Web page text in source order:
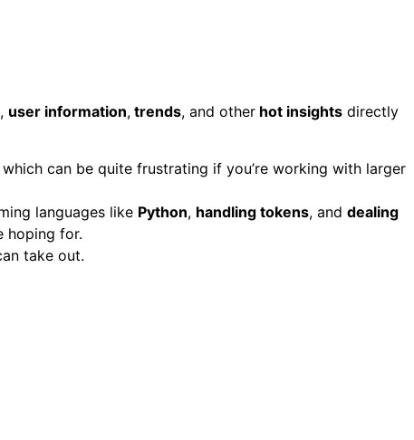
, user information, trends, and other hot insights directly
can be quite frustrating if you’re working with larger
languages like Python, handling tokens, and dealing
hoping for.
take out.